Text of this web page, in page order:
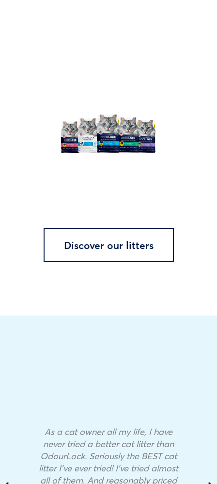
Discover our litters
As a cat owner all my life, I have
never tried a better cat litter than
OdourLock. Seriously the BEST cat
litter I’ve ever tried! I’ve tried almost
all of them. And reasonably priced